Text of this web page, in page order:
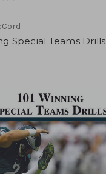
Special Teams Drills